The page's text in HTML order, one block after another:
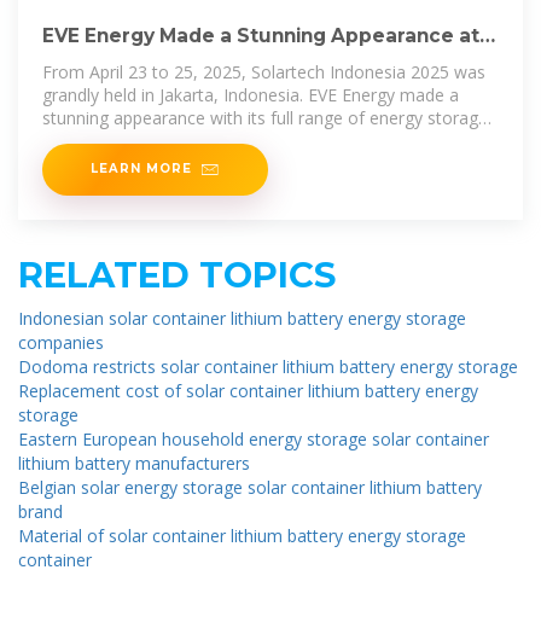
EVE Energy Made a Stunning Appearance at
Solartech Indonesia
From April 23 to 25, 2025, Solartech Indonesia 2025 was
grandly held in Jakarta, Indonesia. EVE Energy made a
stunning appearance with its full range of energy storage
solutions, injecting
LEARN MORE
RELATED TOPICS
Indonesian solar container lithium battery energy storage
companies
Dodoma restricts solar container lithium battery energy storage
Replacement cost of solar container lithium battery energy
storage
Eastern European household energy storage solar container
lithium battery manufacturers
Belgian solar energy storage solar container lithium battery
brand
Material of solar container lithium battery energy storage
container